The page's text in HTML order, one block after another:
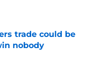
trade could be
nobody